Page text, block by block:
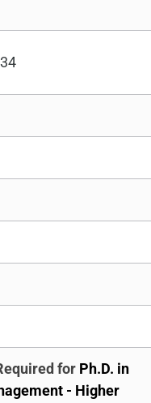
for Ph.D. in
- Higher